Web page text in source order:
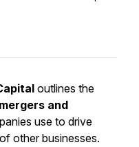
outlines the
and
use to drive
other businesses.